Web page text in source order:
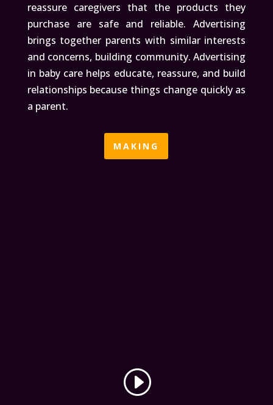
reassure caregivers that the products they
purchase are safe and reliable. Advertising
brings together parents with similar interests
and concerns, building community. Advertising
in baby care helps educate, reassure, and build
relationships because things change quickly as
a parent.
MAKING